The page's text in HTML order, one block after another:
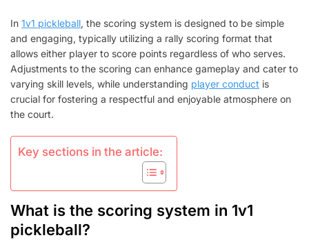
ADJUSTMENTS,
GAME
MODIFICATIONS,
PLAYER
CONDUCT
In 1v1 pickleball, the scoring system is designed to be simple
and engaging, typically utilizing a rally scoring format that
allows either player to score points regardless of who serves.
Adjustments to the scoring can enhance gameplay and cater to
varying skill levels, while understanding player conduct is
crucial for fostering a respectful and enjoyable atmosphere on
the court.
Key sections in the article:
What is the scoring system in 1v1
pickleball?